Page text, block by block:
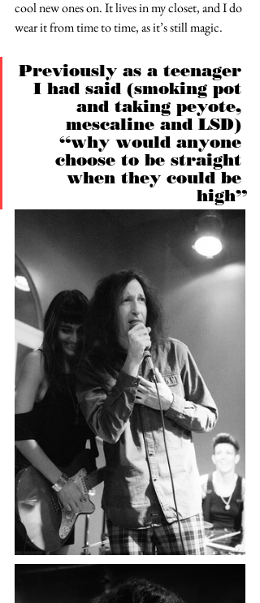
cool new ones on. It lives in my closet, and I do
wear it from time to time, as it’s still magic.
Previously as a teenager
I had said (smoking pot
and taking peyote,
mescaline and LSD)
“why would anyone
choose to be straight
when they could be
high”